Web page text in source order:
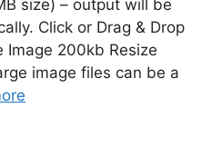
size) – output will be
Click or Drag & Drop
Image 200kb Resize
image files can be a